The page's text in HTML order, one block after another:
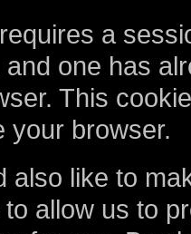
a
and one has
This
your browser.
also like to
allow us to